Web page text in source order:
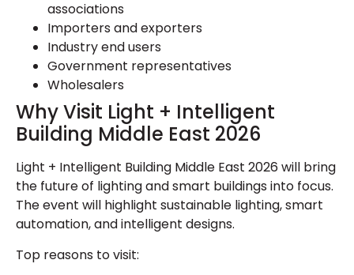
associations
Importers and exporters
Industry end users
Government representatives
Wholesalers
Why Visit Light + Intelligent
Building Middle East 2026
Light + Intelligent Building Middle East 2026 will bring
the future of lighting and smart buildings into focus.
The event will highlight sustainable lighting, smart
automation, and intelligent designs.
Top reasons to visit: